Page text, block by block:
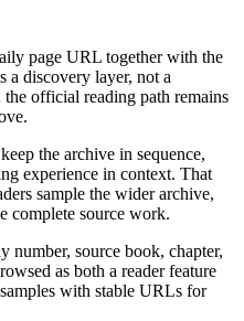
page URL together with the
a discovery layer, not a
official reading path remains
the archive in sequence,
experience in context. That
sample the wider archive,
complete source work.
number, source book, chapter,
as both a reader feature
with stable URLs for